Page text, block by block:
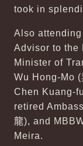
took in
Also
Advisor to the
Minister of
Wu Hong-Mo (
Chen Kuang-
retired
龍), and
Meira.